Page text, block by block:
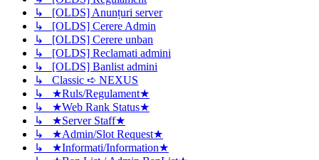
↳ [OLDS] Anunțuri server
↳ [OLDS] Cerere Admin
↳ [OLDS] Cerere unban
↳ [OLDS] Reclamati admini
↳ [OLDS] Banlist admini
↳ Classic ➪ NEXUS
↳ ★Ruls/Regulament★
↳ ★Web Rank Status★
↳ ★Server Staff★
↳ ★Admin/Slot Request★
↳ ★Informati/Information★